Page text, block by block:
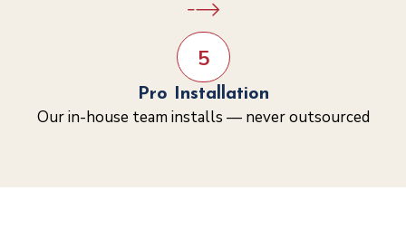
5
Pro Installation
Our in-house team installs — never outsourced